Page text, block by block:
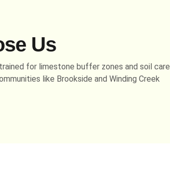
Us
for limestone buffer zones and soil care
like Brookside and Winding Creek